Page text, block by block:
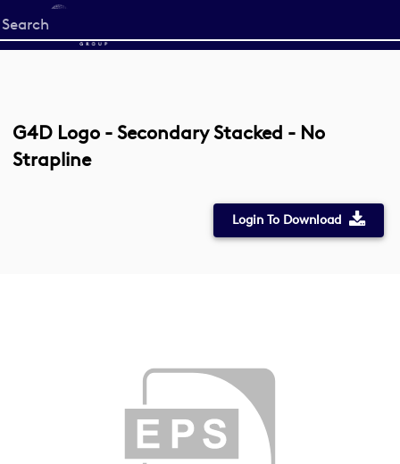
Start
your
G4D Logo - Secondary Stacked - No
Strapline
Login To Download